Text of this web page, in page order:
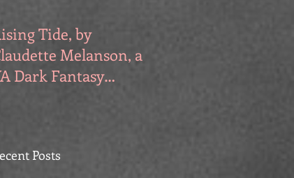
Tide, by
Melanson, a
Dark Fantasy
Posts